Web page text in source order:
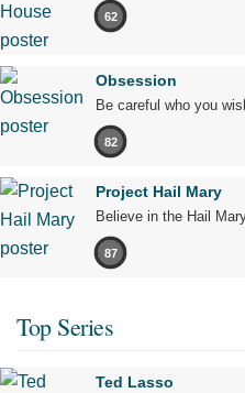
62
Obsession
Be careful who you
82
Project Hail Mary
Believe in the Hail
87
Top Series
Ted Lasso